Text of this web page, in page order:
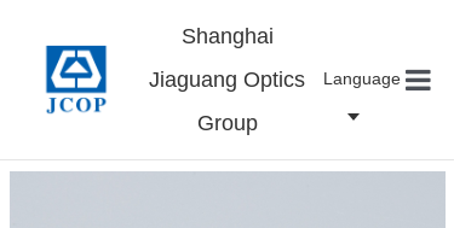
Language
Shanghai
Jiaguang Optics
Group